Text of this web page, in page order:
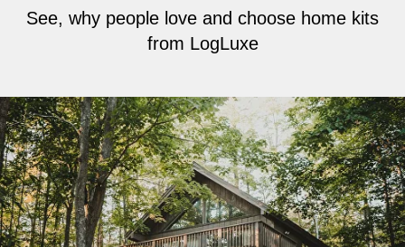
See, why people love and choose home kits
from LogLuxe